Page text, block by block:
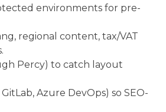
environments for pre-
regional content, tax/VAT
Percy) to catch layout
Azure DevOps) so SEO-